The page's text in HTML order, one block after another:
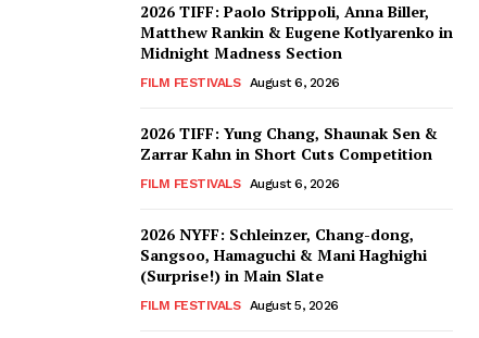
2026 TIFF: Paolo Strippoli, Anna Biller,
Matthew Rankin & Eugene Kotlyarenko in
Midnight Madness Section
FILM FESTIVALS August 6, 2026
2026 TIFF: Yung Chang, Shaunak Sen &
Zarrar Kahn in Short Cuts Competition
FILM FESTIVALS August 6, 2026
2026 NYFF: Schleinzer, Chang-dong,
Sangsoo, Hamaguchi & Mani Haghighi
(Surprise!) in Main Slate
FILM FESTIVALS August 5, 2026